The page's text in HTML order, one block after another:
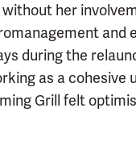
her
and
during the
as a cohesive
Grill felt